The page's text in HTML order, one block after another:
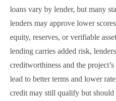
loans vary by lender, but many
lenders may approve lower
equity, reserves, or verifiable
lending carries added risk,
creditworthiness and the
lead to better terms and lower
credit may still qualify but